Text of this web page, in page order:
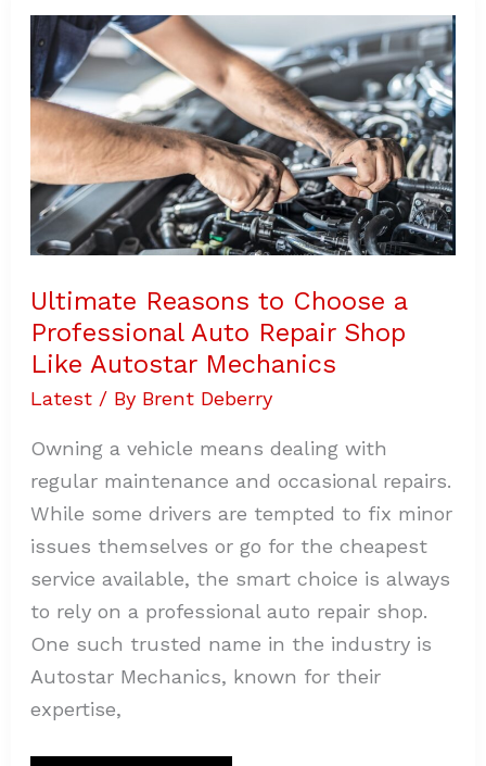
Ultimate Reasons to Choose a
Professional Auto Repair Shop
Like Autostar Mechanics
Latest / By Brent Deberry
Owning a vehicle means dealing with
regular maintenance and occasional repairs.
While some drivers are tempted to fix minor
issues themselves or go for the cheapest
service available, the smart choice is always
to rely on a professional auto repair shop.
One such trusted name in the industry is
Autostar Mechanics, known for their
expertise,
Reasons
to
Choose
a
Professional
Auto
Repair
Shop
Like
Autostar
Mechanics